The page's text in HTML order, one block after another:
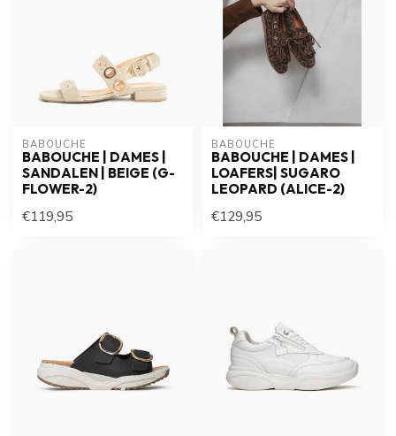
BABOUCHE
BABOUCHE | DAMES |
SANDALEN | BEIGE (G-
FLOWER-2)
€119,95
BABOUCHE
BABOUCHE | DAMES |
LOAFERS| SUGARO
LEOPARD (ALICE-2)
€129,95